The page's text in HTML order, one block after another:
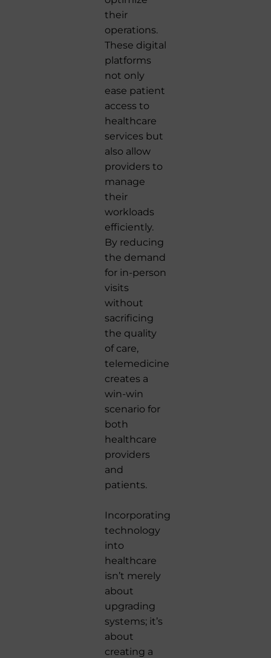
their
operations.
These digital
platforms
not only
ease patient
access to
healthcare
services but
also allow
providers to
manage
their
workloads
efficiently.
By reducing
the demand
for in-person
visits
without
sacrificing
the quality
of care,
telemedicine
creates a
win-win
scenario for
both
healthcare
providers
and
patients.
Incorporating
technology
into
healthcare
isn’t merely
about
upgrading
systems; it’s
about
creating a